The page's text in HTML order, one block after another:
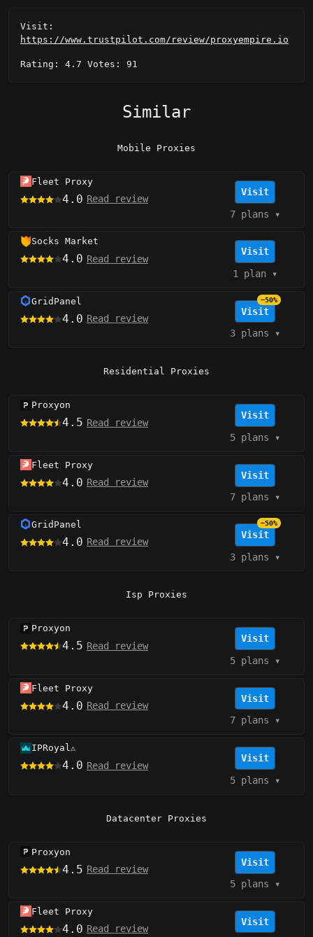
Visit:
https://www.trustpilot.com/review/proxyempire.io
Rating: 4.7 Votes: 91
Similar
Mobile Proxies
Fleet Proxy
4.0 Read review
Visit
7 plans ▾
Socks Market
4.0 Read review
Visit
1 plan▾
GridPanel
4.0 Read review
Visit
−50%
3 plans ▾
Residential Proxies
Proxyon
4.5 Read review
Visit
5 plans ▾
Fleet Proxy
4.0 Read review
Visit
7 plans ▾
GridPanel
4.0 Read review
Visit
−50%
3 plans ▾
Isp Proxies
Proxyon
4.5 Read review
Visit
5 plans ▾
Fleet Proxy
4.0 Read review
Visit
7 plans ▾
IPRoyal⚠️
4.0 Read review
Visit
5 plans ▾
Datacenter Proxies
Proxyon
4.5 Read review
Visit
5 plans ▾
Fleet Proxy
4.0 Read review
Visit